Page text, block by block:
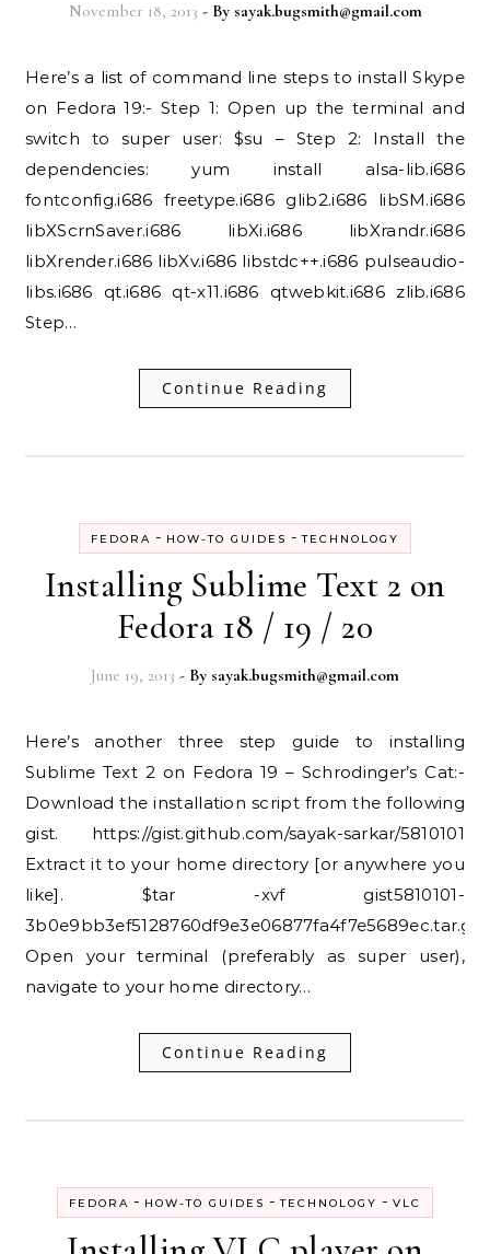
November 18, 2013 - By sayak.bugsmith@gmail.com
Here’s a list of command line steps to install Skype
on Fedora 19:- Step 1: Open up the terminal and
switch to super user: $su – Step 2: Install the
dependencies: yum install alsa-lib.i686
fontconfig.i686 freetype.i686 glib2.i686 libSM.i686
libXScrnSaver.i686 libXi.i686 libXrandr.i686
libXrender.i686 libXv.i686 libstdc++.i686 pulseaudio-
libs.i686 qt.i686 qt-x11.i686 qtwebkit.i686 zlib.i686
Step…
Continue Reading
FEDORA - HOW-TO GUIDES -TECHNOLOGY
Installing Sublime Text 2 on
Fedora 18 / 19 / 20
June 19, 2013 - By sayak.bugsmith@gmail.com
Here’s another three step guide to installing
Sublime Text 2 on Fedora 19 – Schrodinger’s Cat:-
Download the installation script from the following
gist. https://gist.github.com/sayak-sarkar/5810101
Extract it to your home directory [or anywhere you
like]. $tar -xvf gist5810101-
3b0e9bb3ef5128760df9e3e06877fa4f7e5689ec.tar.gz
Open your terminal (preferably as super user),
navigate to your home directory…
Continue Reading
FEDORA - HOW-TO GUIDES -TECHNOLOGY - VLC